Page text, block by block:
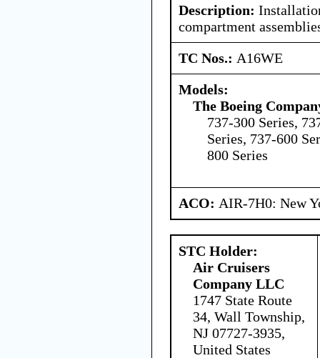
Description:
compartment
TC Nos.: A16WE
Models:
The Boeing
737-300 Series,
Series, 737-600
800 Series
ACO: AIR-7H0: New
STC Holder:
Air Cruisers
Company LLC
1747 State Route
34, Wall Township,
NJ 07727-3935,
United States